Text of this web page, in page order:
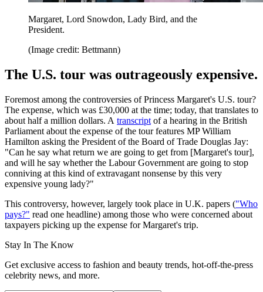
Margaret, Lord Snowdon, Lady Bird, and the
President.
(Image credit: Bettmann)
The U.S. tour was outrageously expensive.
Foremost among the controversies of Princess Margaret's U.S. tour?
The expense, which was £30,000 at the time; today, that translates to
about half a million dollars. A transcript of a hearing in the British
Parliament about the expense of the tour features MP William
Hamilton asking the President of the Board of Trade Douglas Jay:
"Can he say what return we are going to get from [Margaret's tour],
and will he say whether the Labour Government are going to stop
conniving at this kind of extravagant nonsense by this very
expensive young lady?"
This controversy, however, largely took place in U.K. papers ("Who
pays?" read one headline) among those who were concerned about
taxpayers picking up the expense for Margaret's trip.
Stay In The Know
Get exclusive access to fashion and beauty trends, hot-off-the-press
celebrity news, and more.